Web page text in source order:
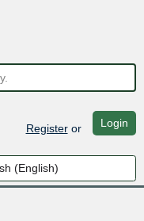
Registeror Login